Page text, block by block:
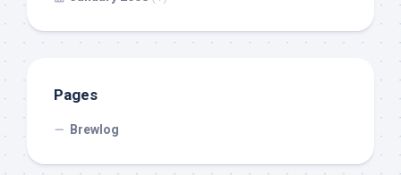
Pages
Brewlog